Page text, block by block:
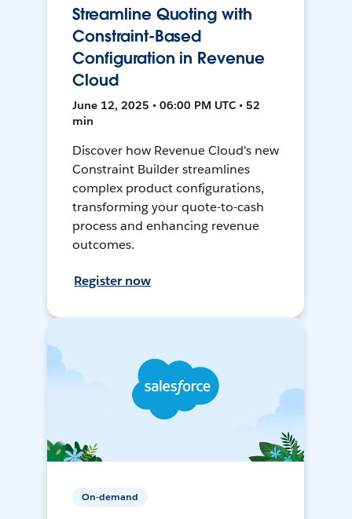
Streamline Quoting with
Constraint-Based
Configuration in Revenue
Cloud
June 12, 2025 • 06:00 PM UTC • 52
min
Discover how Revenue Cloud's new
Constraint Builder streamlines
complex product configurations,
transforming your quote-to-cash
process and enhancing revenue
outcomes.
Register now
On-demand